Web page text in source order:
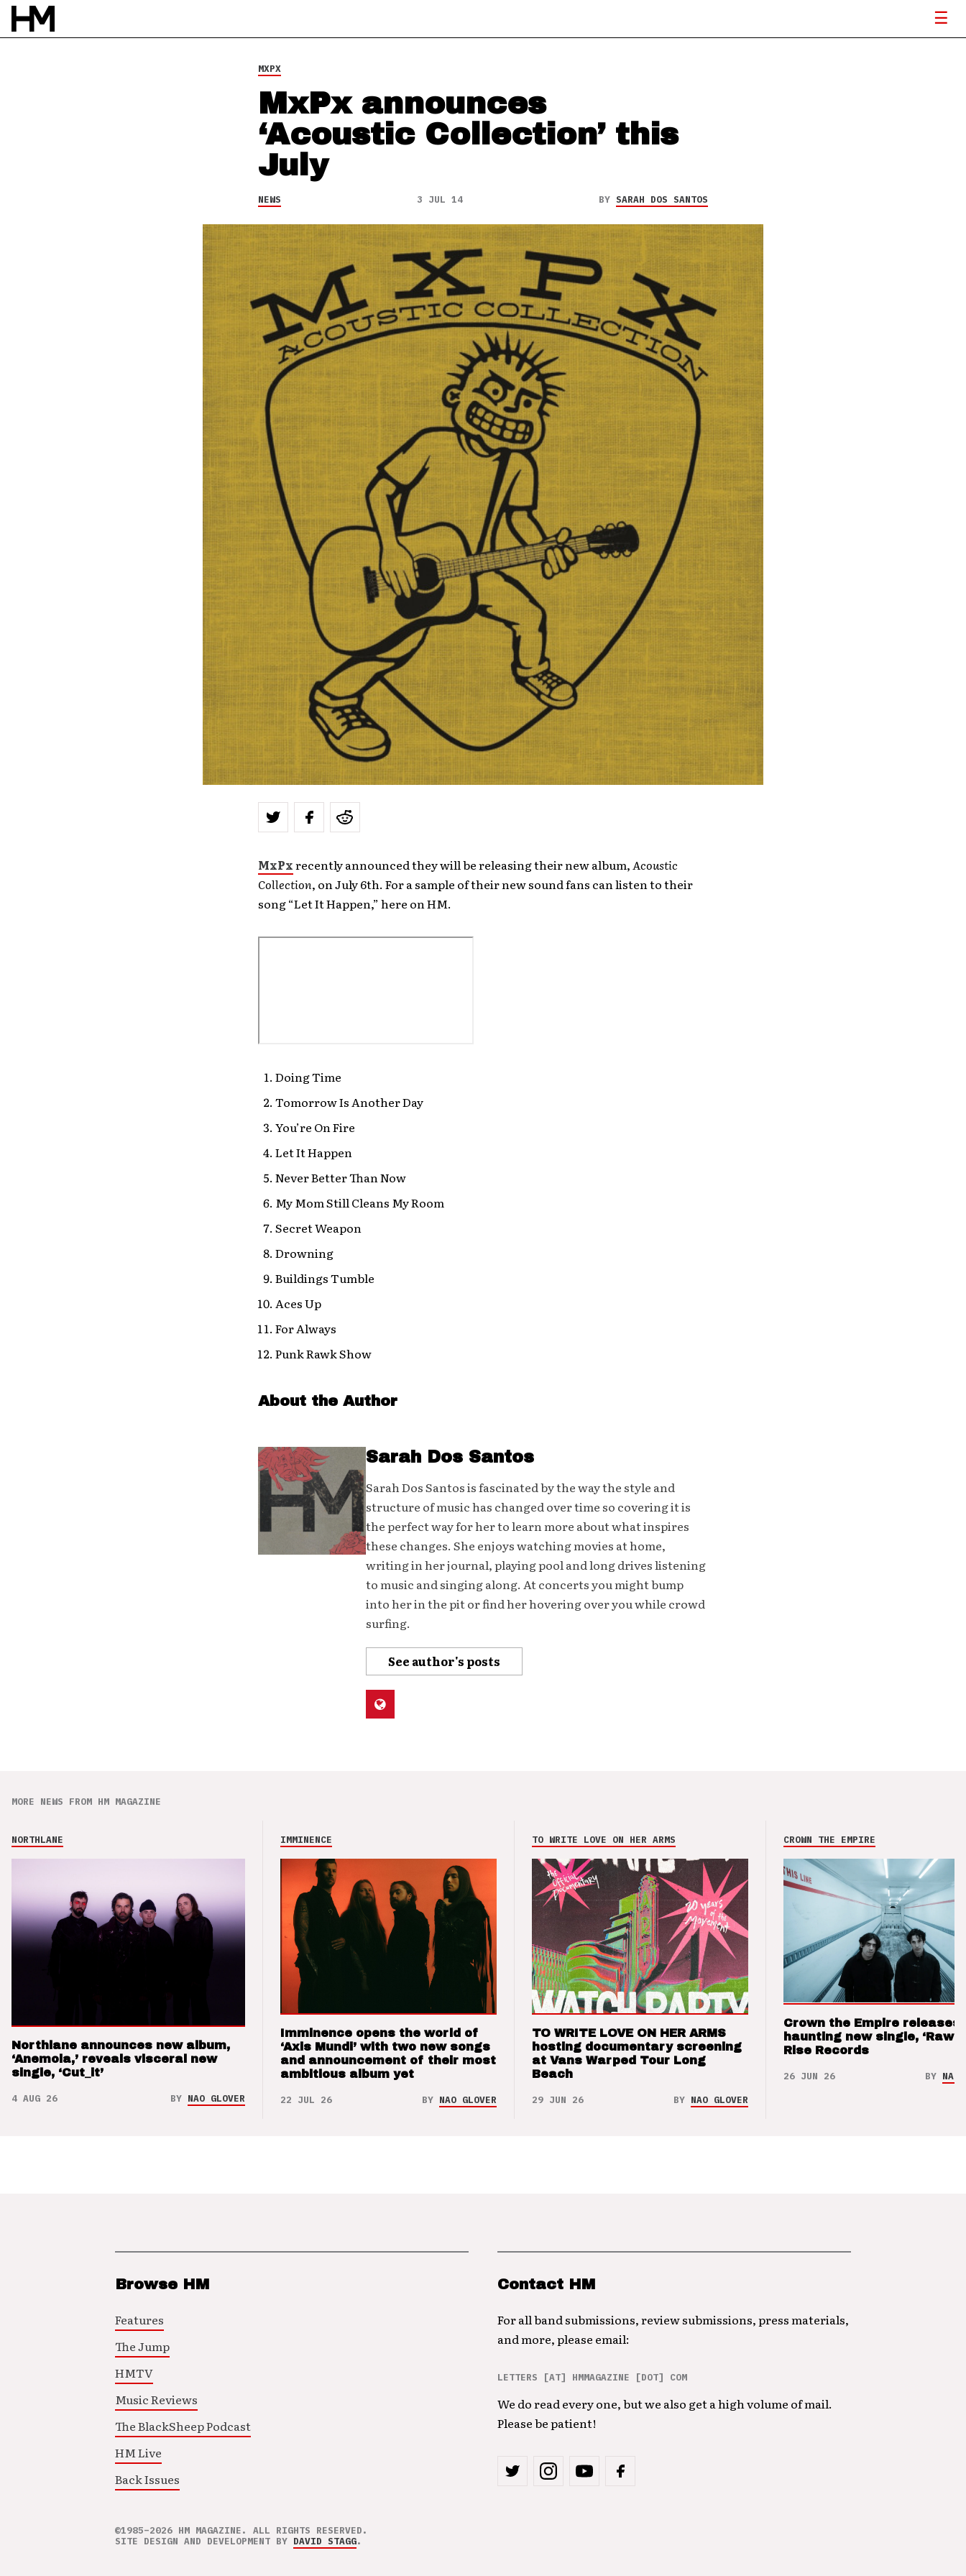
BYSARAH DOS SANTOS
MXPX
MxPx announces
‘Acoustic Collection’ this
July
NEWS 3 JUL 14 BYSARAH DOS SANTOS
MxPxrecently announced they will be releasing their new album, Acoustic
Collection, on July 6th. For a sample of their new sound fans can listen to their
song “Let It Happen,” here on HM.
Doing Time
Tomorrow Is Another Day
You’re On Fire
Let It Happen
Never Better Than Now
My Mom Still Cleans My Room
Secret Weapon
Drowning
Buildings Tumble
Aces Up
For Always
Punk Rawk Show
About the Author
Sarah Dos Santos
Sarah Dos Santos is fascinated by the way the style and
structure of music has changed over time so covering it is
the perfect way for her to learn more about what inspires
these changes. She enjoys watching movies at home,
writing in her journal, playing pool and long drives listening
to music and singing along. At concerts you might bump
into her in the pit or find her hovering over you while crowd
surfing.
See author's posts
MORE NEWS FROM HM MAGAZINE
NORTHLANE
Northlane announces new album,
‘Anemoia,’ reveals visceral new
single, ‘Cut_it’
4 AUG 26 BY NAO GLOVER
IMMINENCE
Imminence opens the world of
‘Axis Mundi’ with two new songs
and announcement of their most
ambitious album yet
22 JUL 26 BY NAO GLOVER
TO WRITE LOVE ON HER ARMS
TO WRITE LOVE ON HER ARMS
hosting documentary screening
at Vans Warped Tour Long
Beach
29 JUN 26 BY NAO GLOVER
CROWN THE EMPIRE
Crown the Empire releases
haunting new single, ‘Raw’
Rise Records
26 JUN 26 BY NAO
Browse HM
Features
The Jump
HMTV
Music Reviews
The BlackSheep Podcast
HM Live
Back Issues
Contact HM
For all band submissions, review submissions, press materials,
and more, please email:
LETTERS [AT] HMMAGAZINE [DOT] COM
We do read every one, but we also get a high volume of mail.
Please be patient!
©1985–2026 HM MAGAZINE. ALL RIGHTS RESERVED.
SITE DESIGN AND DEVELOPMENT BY DAVID STAGG.